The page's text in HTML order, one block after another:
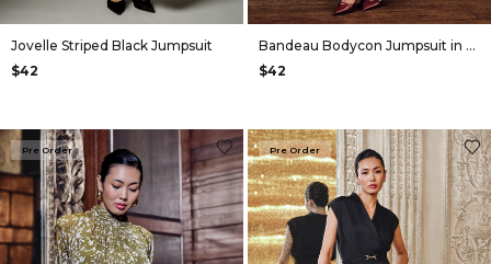
Jovelle Striped Black Jumpsuit
$42
Bandeau Bodycon Jumpsuit in Plum
$42
Pre Order Pre Order